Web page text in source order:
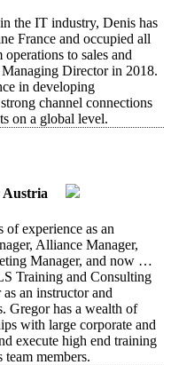
the IT industry, Denis has
France and occupied all
to sales and
Director in 2018.
in developing
channel connections
on a global level.
Austria
experience as an
Alliance Manager,
Manager, and now …
Training and Consulting
an instructor and
Gregor has a wealth of
with large corporate and
execute high end training
members.